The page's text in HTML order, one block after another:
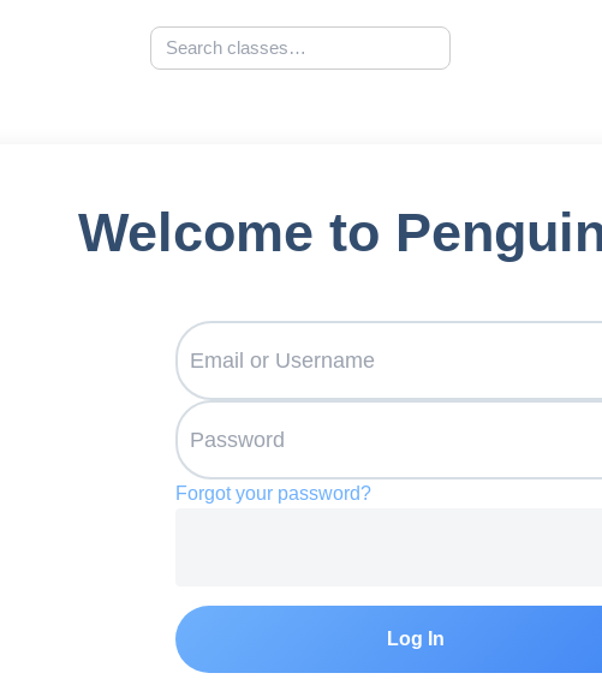
Welcome to
Forgot your password?
Log In